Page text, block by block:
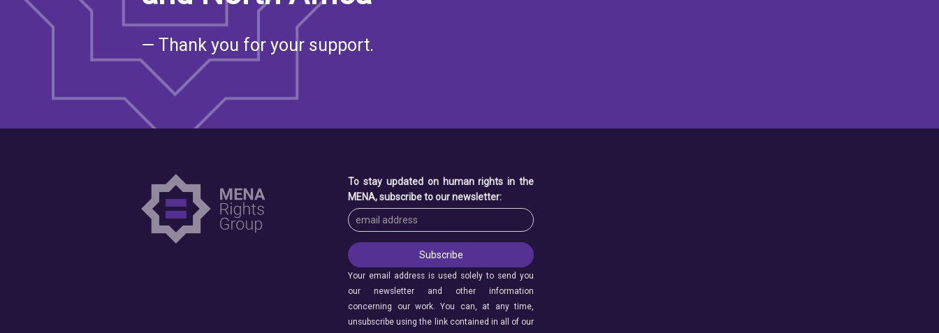
— Thank you for your support.
To stay updated on human rights in the
MENA, subscribe to our newsletter:
Your email address is used solely to send you
our newsletter and other information
concerning our work. You can, at any time,
unsubscribe using the link contained in all of our